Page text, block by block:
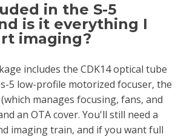
in the S-5
is it everything I
imaging?
includes the CDK14 optical tube
5 low-profile motorized focuser, the
manages focusing, fans, and
an OTA cover. You'll still need a
imaging train, and if you want full